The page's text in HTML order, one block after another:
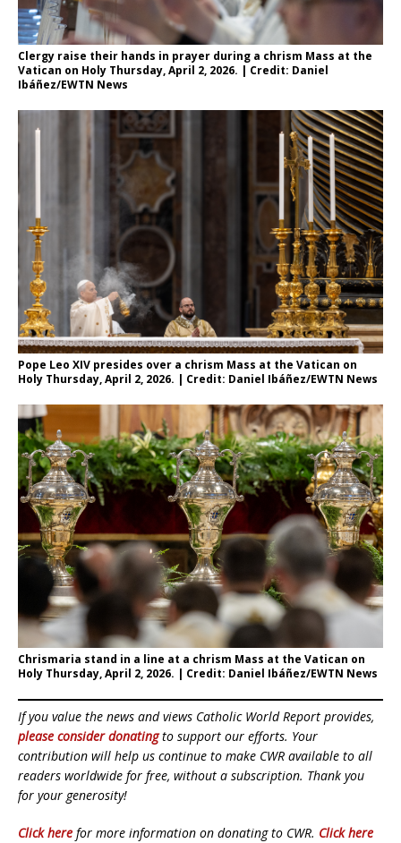
Clergy raise their hands in prayer during a chrism Mass at the
Vatican on Holy Thursday, April 2, 2026. | Credit: Daniel
Ibáñez/EWTN News
Pope Leo XIV presides over a chrism Mass at the Vatican on
Holy Thursday, April 2, 2026. | Credit: Daniel Ibáñez/EWTN News
Chrismaria stand in a line at a chrism Mass at the Vatican on
Holy Thursday, April 2, 2026. | Credit: Daniel Ibáñez/EWTN News
If you value the news and views Catholic World Report provides,
please consider donatingto support our efforts. Your
contribution will help us continue to make CWR available to all
readers worldwide for free, without a subscription. Thank you
for your generosity!
Click here for more information on donating to CWR. Click here